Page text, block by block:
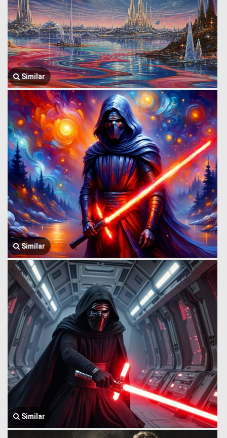
Similar
Similar
Similar